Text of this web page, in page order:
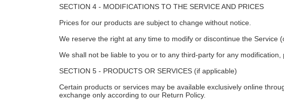
SECTION 4 - MODIFICATIONS TO THE SERVICE AND PRICES
Prices for our products are subject to change without notice.
We reserve the right at any time to modify or discontinue the Service
We shall not be liable to you or to any third-party for any
SECTION 5 - PRODUCTS OR SERVICES (if applicable)
Certain products or services may be available exclusively online
exchange only according to our Return Policy.